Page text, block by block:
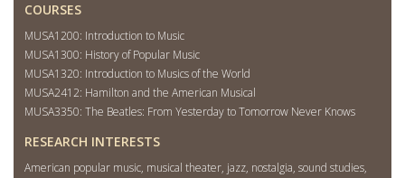
COURSES
MUSA1200: Introduction to Music
MUSA1300: History of Popular Music
MUSA1320: Introduction to Musics of the World
MUSA2412: Hamilton and the American Musical
MUSA3350: The Beatles: From Yesterday to Tomorrow Never Knows
RESEARCH INTERESTS
American popular music, musical theater, jazz, nostalgia, sound studies,